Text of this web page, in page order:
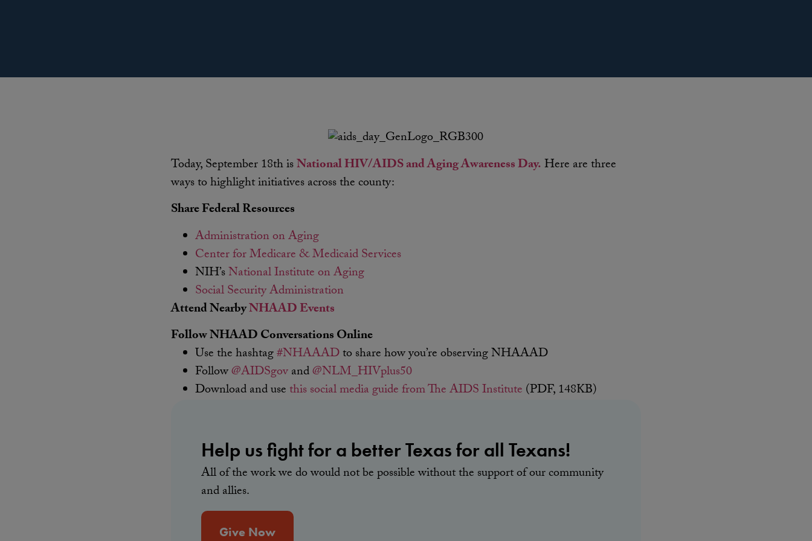
Today, September 18th isNational HIV/AIDS and Aging Awareness Day.Here are three
ways to highlight initiatives across the county:
Share Federal Resources
Administration on Aging
Center for Medicare & Medicaid Services
NIH’sNational Institute on Aging
Social Security Administration
Attend NearbyNHAAD Events
Follow NHAAD Conversations Online
Use the hashtag#NHAAADto share how you’re observing NHAAAD
Follow@AIDSgovand@NLM_HIVplus50
Download and usethis social media guide from The AIDS Institute (PDF, 148KB)
Help us fight for a better Texas for all Texans!
All of the work we do would not be possible without the support of our community
and allies.
Give Now